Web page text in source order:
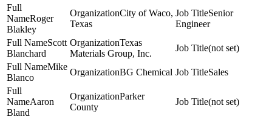
Roger
Blakley
City of Waco,
Texas
Senior
Engineer
Scott
Blanchard
Texas
Materials Group, Inc.
(not set)
Mike
Blanco
BG Chemical Sales
Aaron
Bland
Parker
County
(not set)